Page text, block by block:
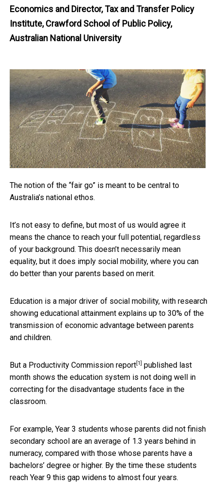
Economics and Director, Tax and Transfer Policy
Institute, Crawford School of Public Policy,
Australian National University
The notion of the “fair go” is meant to be central to
Australia’s national ethos.
It’s not easy to define, but most of us would agree it
means the chance to reach your full potential, regardless
of your background. This doesn’t necessarily mean
equality, but it does imply social mobility, where you can
do better than your parents based on merit.
Education is a major driver of social mobility, with research
showing educational attainment explains up to 30% of the
transmission of economic advantage between parents
and children.
But a Productivity Commission report [1]
published last
month shows the education system is not doing well in
correcting for the disadvantage students face in the
classroom.
For example, Year 3 students whose parents did not finish
secondary school are an average of 1.3 years behind in
numeracy, compared with those whose parents have a
bachelors’ degree or higher. By the time these students
reach Year 9 this gap widens to almost four years.